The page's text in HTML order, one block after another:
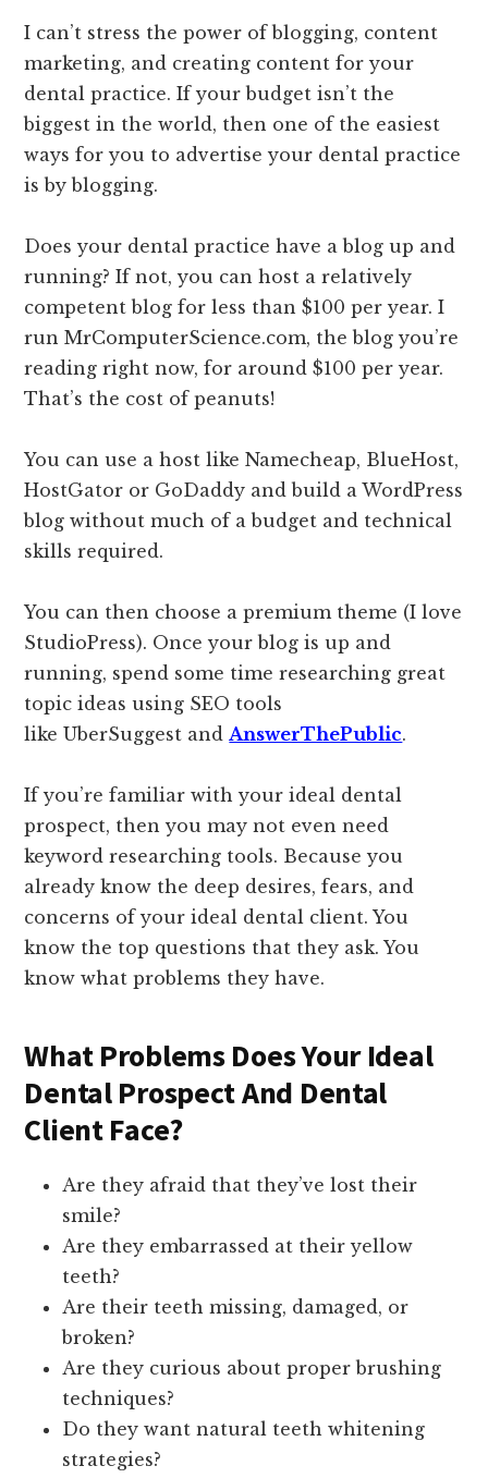
I can’t stress the power of blogging, content
marketing, and creating content for your
dental practice. If your budget isn’t the
biggest in the world, then one of the easiest
ways for you to advertise your dental practice
is by blogging.
Does your dental practice have a blog up and
running? If not, you can host a relatively
competent blog for less than $100 per year. I
run MrComputerScience.com, the blog you’re
reading right now, for around $100 per year.
That’s the cost of peanuts!
You can use a host like Namecheap, BlueHost,
HostGator or GoDaddy and build a WordPress
blog without much of a budget and technical
skills required.
You can then choose a premium theme (I love
StudioPress). Once your blog is up and
running, spend some time researching great
topic ideas using SEO tools
like UberSuggest andAnswerThePublic.
If you’re familiar with your ideal dental
prospect, then you may not even need
keyword researching tools. Because you
already know the deep desires, fears, and
concerns of your ideal dental client. You
know the top questions that they ask. You
know what problems they have.
What Problems Does Your Ideal
Dental Prospect And Dental
Client Face?
Are they afraid that they’ve lost their
smile?
Are they embarrassed at their yellow
teeth?
Are their teeth missing, damaged, or
broken?
Are they curious about proper brushing
techniques?
Do they want natural teeth whitening
strategies?